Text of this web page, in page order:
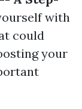
with
could
your